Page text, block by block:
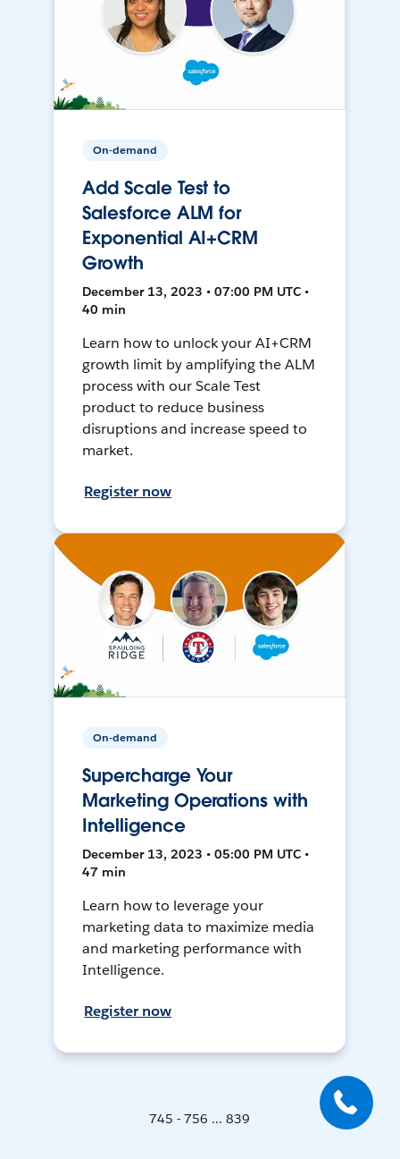
On-demand
Add Scale Test to
Salesforce ALM for
Exponential AI+CRM
Growth
December 13, 2023 • 07:00 PM UTC •
40 min
Learn how to unlock your AI+CRM
growth limit by amplifying the ALM
process with our Scale Test
product to reduce business
disruptions and increase speed to
market.
Register now
On-demand
Supercharge Your
Marketing Operations with
Intelligence
December 13, 2023 • 05:00 PM UTC •
47 min
Learn how to leverage your
marketing data to maximize media
and marketing performance with
Intelligence.
Register now
745 - 756 ... 839